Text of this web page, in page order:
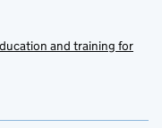
and training for